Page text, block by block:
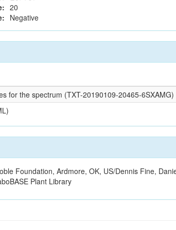
20
Negative
for the spectrum (TXT-20190109-20465-6SXAMG)
Foundation, Ardmore, OK, US/Dennis Fine,
Plant Library